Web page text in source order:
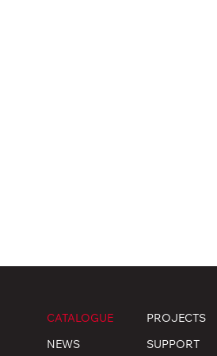
CATALOGUE
NEWS
PROJECTS
SUPPORT